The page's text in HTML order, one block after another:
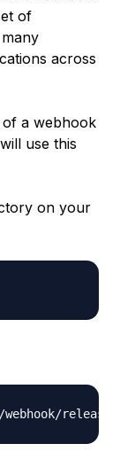
of
across
of a webhook
use this
on your